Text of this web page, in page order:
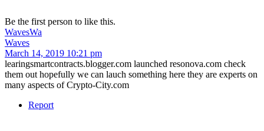
Be the first person to like this.
WavesWa
Waves
March 14, 2019 10:21 pm
learingsmartcontracts.blogger.com launched resonova.com check
them out hopefully we can lauch something here they are experts on
many aspects of Crypto-City.com
Report